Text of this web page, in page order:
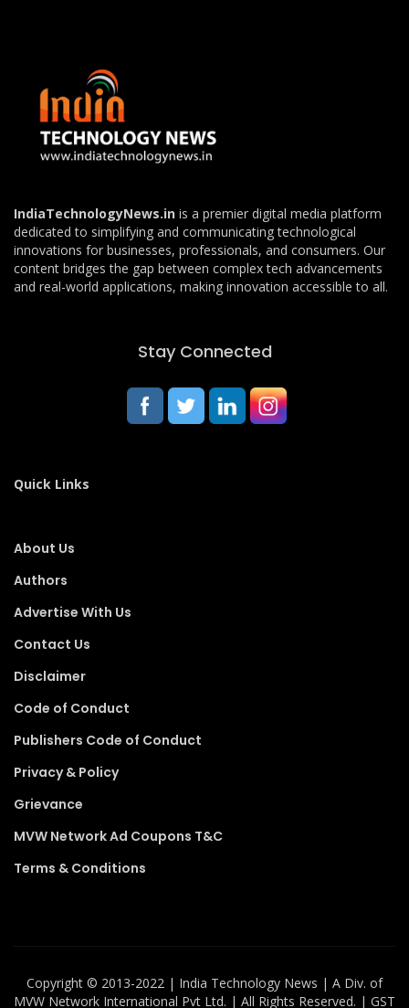
IndiaTechnologyNews.in is a premier digital media platform
dedicated to simplifying and communicating technological
innovations for businesses, professionals, and consumers. Our
content bridges the gap between complex tech advancements
and real-world applications, making innovation accessible to all.
Stay Connected
Quick Links
About Us
Authors
Advertise With Us
Contact Us
Disclaimer
Code of Conduct
Publishers Code of Conduct
Privacy & Policy
Grievance
MVW Network Ad Coupons T&C
Terms & Conditions
Copyright ©️ 2013-2022 | India Technology News | A Div. of
MVW Network International Pvt Ltd. | All Rights Reserved. | GST